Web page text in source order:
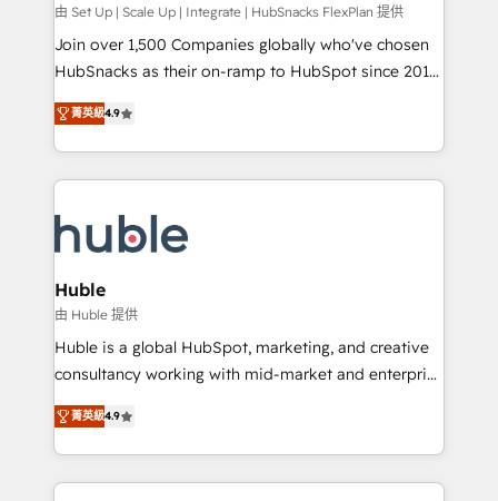
improve customer experiences. With our bright
people, exciting ideas and can-do mentality, we
ensure revenue growth on a daily basis. So tell us
team of 100+ experts is ready for you! Driving digital
growth | www.brightdigital.com
由 Set Up | Scale Up | Integrate | HubSnacks FlexPlan 提供
Join over 1,500 Companies globally who've chosen
HubSnacks as their on-ramp to HubSpot since 2014
Simple pay-as-you-go plans that accelerate value...
1️⃣ Set Up | Onboarding New or Check-fixing existing
HubSpot portals 2️⃣ Scale Up | 100% HubSpot Task
Execution... Global 24/7 ... All Experts 3️⃣ Integrate |
Slash months from your API Integration project... ⬅️
Click "Contact Business" ⬅️ to access 150+ Kickstart
Integration templates that put HubSpot in the center
of your tech stack, syncing... 🛍️ Shopify or
WooCommerce 💲 Stripe or Paypal 💰 Sage or
Netsuite 🤖 Google or Microsoft ✍️ DocuSign or
the rare Advanced "Custom Integrations"
Accreditation, securely sync data across... 🔄 any
菁英級4.9
Huble
由 Huble 提供
Huble is a global HubSpot, marketing, and creative
consultancy working with mid-market and enterprise
businesses. We go beyond implementation, shaping
the strategy, processes, and teams that turn
HubSpot into a genuine growth engine. Named
HubSpot's Global Partner of the Year in 2024,
菁英級4.9